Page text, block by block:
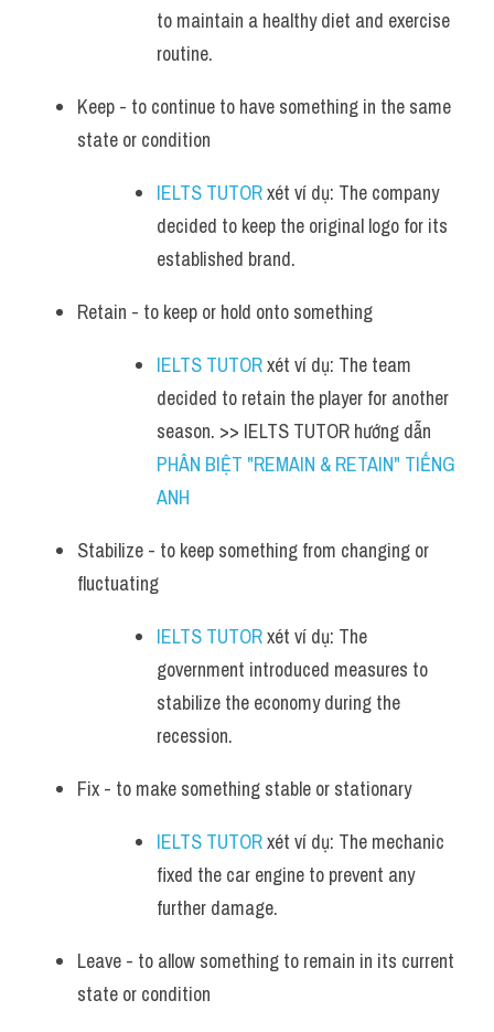
to maintain a healthy diet and exercise
routine.
Keep - to continue to have something in the same
state or condition
IELTS TUTOR xét ví dụ: The company
decided to keep the original logo for its
established brand.
Retain - to keep or hold onto something
IELTS TUTOR xét ví dụ: The team
decided to retain the player for another
PHÂN BIỆT "REMAIN & RETAIN" TIẾNG
ANH
Stabilize - to keep something from changing or
fluctuating
IELTS TUTOR xét ví dụ: The
government introduced measures to
stabilize the economy during the
recession.
Fix - to make something stable or stationary
IELTS TUTOR xét ví dụ: The mechanic
fixed the car engine to prevent any
further damage.
Leave - to allow something to remain in its current
state or condition